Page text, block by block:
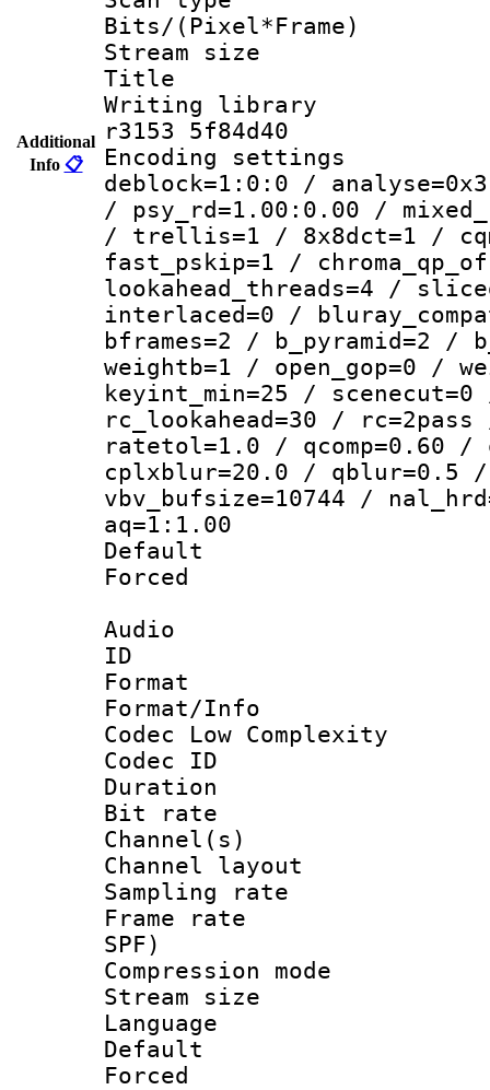
Additional
Info 📋
Bits/
Stream size :
Title :
Writing library
r3153 5f84d40
Encoding
deblock=1:0:0 /
/ psy_rd=1.00:0.00 /
/ trellis=1 / 8x8dct=1 /
fast_pskip=1 /
lookahead_threads=4 /
interlaced=0 /
bframes=2 / b_pyramid=2
weightb=1 / open_gop=0 /
keyint_min=25 /
rc_lookahead=30 /
ratetol=1.0 / qcomp=0.60 /
cplxblur=20.0 / qblur=0.5 /
vbv_bufsize=10744 /
aq=1:1.00
Default
Audio
ID
Format :
Format/Info :
Codec Low Complexity
Codec ID :
Duration :
Bit rate :
Channel(s)
Channel
Sampling
Frame rate :
SPF)
Compression
Stream size
Language
Default